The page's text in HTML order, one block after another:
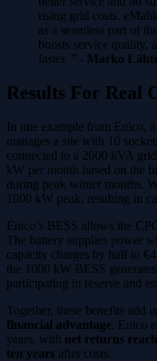
rising grid costs.
as a seamless part of
boosts service quality,
faster. ” - Marko
Results For Real
In one example from Enico,
manages a site with 10
connected to a 2000 kVA
kW per month based on the
during peak winter months.
1000 kW peak, resulting in
Enico’s BESS allows the
The battery supplies power
capacity charges by half to
the 1000 kW BESS
participating in reserve and
Together, these benefits add
financial advantage. Enico
years, with net returns
ten years after costs.